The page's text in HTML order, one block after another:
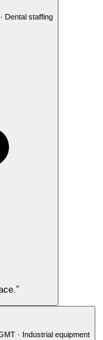
Dental staffing
· Industrial equipment